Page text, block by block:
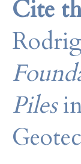
Cite
Piles